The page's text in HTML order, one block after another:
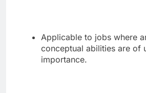
Applicable to jobs where
conceptual abilities are of
importance.